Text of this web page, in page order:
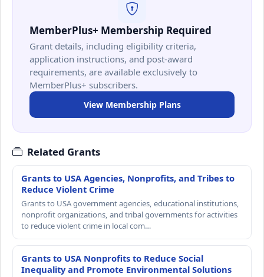
MemberPlus+ Membership Required
Grant details, including eligibility criteria,
application instructions, and post-award
requirements, are available exclusively to
MemberPlus+ subscribers.
View Membership Plans
Related Grants
Grants to USA Agencies, Nonprofits, and Tribes to
Reduce Violent Crime
Grants to USA government agencies, educational institutions,
nonprofit organizations, and tribal governments for activities
to reduce violent crime in local com…
Grants to USA Nonprofits to Reduce Social
Inequality and Promote Environmental Solutions